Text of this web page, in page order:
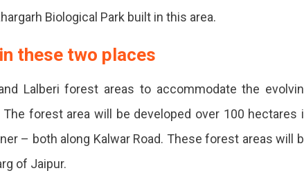
Biological Park built in this area.
these two places
Lalberi forest areas to accommodate the
forest area will be developed over 100 hectares
– both along Kalwar Road. These forest areas will
of Jaipur.